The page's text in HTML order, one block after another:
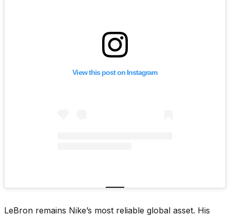
View this post on Instagram
LeBron remains Nike’s most reliable global asset. His